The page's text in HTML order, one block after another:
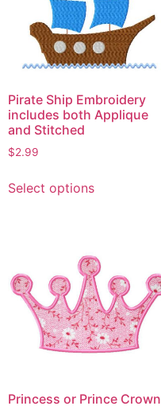
Pirate Ship Embroidery
includes both Applique
and Stitched
$2.99
Select optionsproduct
The
options
may
be
chosen
Princess or Prince Crown